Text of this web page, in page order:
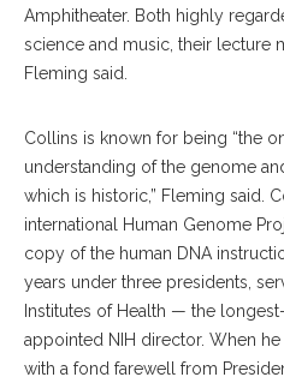
Amphitheater. Both highly
science and music, their lecture
Fleming said.
Collins is known for being “the
understanding of the genome
which is historic,” Fleming said.
international Human Genome
copy of the human DNA
years under three presidents,
Institutes of Health — the
appointed NIH director. When
with a fond farewell from